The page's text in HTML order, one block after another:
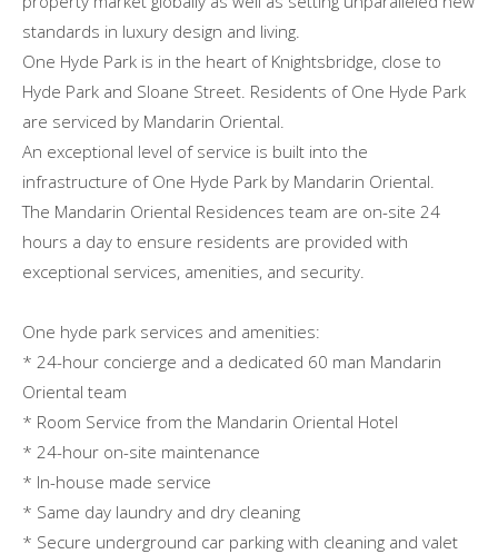
standards in luxury design and living.
One Hyde Park is in the heart of Knightsbridge, close to
Hyde Park and Sloane Street. Residents of One Hyde Park
are serviced by Mandarin Oriental.
An exceptional level of service is built into the
infrastructure of One Hyde Park by Mandarin Oriental.
The Mandarin Oriental Residences team are on-site 24
hours a day to ensure residents are provided with
exceptional services, amenities, and security.
One hyde park services and amenities:
* 24-hour concierge and a dedicated 60 man Mandarin
Oriental team
* Room Service from the Mandarin Oriental Hotel
* 24-hour on-site maintenance
* In-house made service
* Same day laundry and dry cleaning
* Secure underground car parking with cleaning and valet